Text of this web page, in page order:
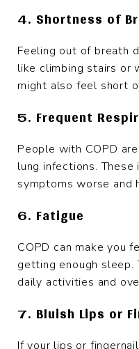
4. Shortness of
Feeling out of breath
like climbing stairs or
might also feel short
5. Frequent
People with COPD
lung infections.
symptoms worse and
6. Fatigue
COPD can make you
getting enough sleep.
daily activities and
7. Bluish Lips or
If your lips or